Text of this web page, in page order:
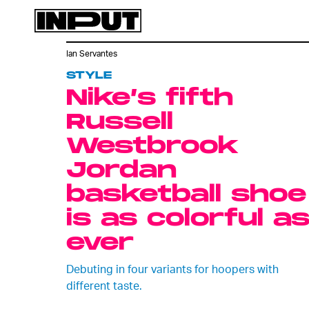
STYLE
Nike’s fifth
Russell
Westbrook
Jordan
basketball shoe
is as colorful as
ever
Debuting in four variants for hoopers with
different taste.
Ian Servantes